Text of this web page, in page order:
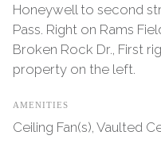
Honeywell to second
Pass. Right on Rams
Broken Rock Dr., First
property on the left.
AMENITIES
Ceiling Fan(s), Vaulted